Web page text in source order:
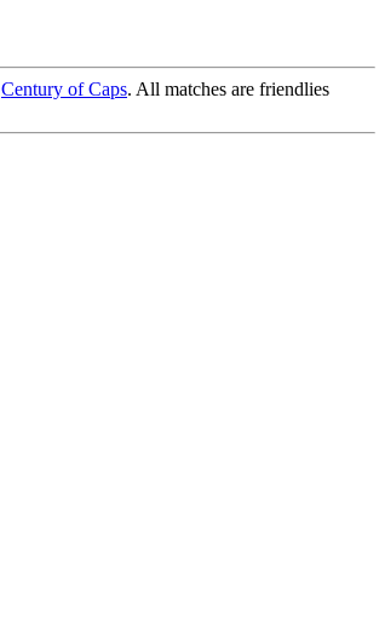
Century of Caps. All matches are friendlies